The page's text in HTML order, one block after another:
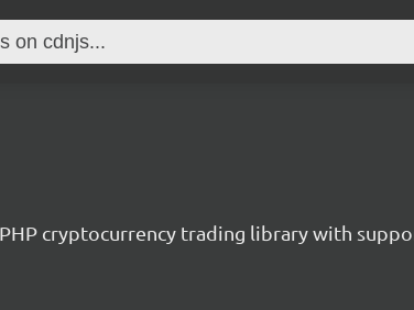
cryptocurrency trading library with